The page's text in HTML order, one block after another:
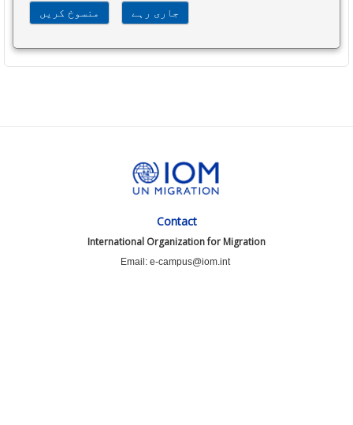
Contact
International Organization for Migration
Email: e-campus@iom.int